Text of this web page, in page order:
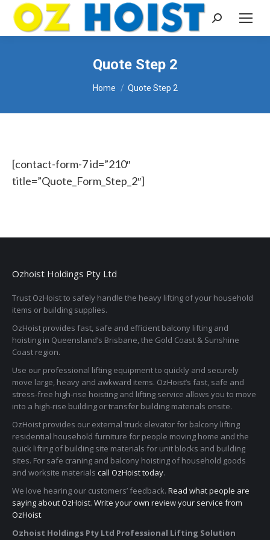
Search:
Quote Step 2
You are here:
Home Quote Step 2
[contact-form-7 id=”210″
title=”Quote_Form_Step_2″]
Ozhoist Holdings Pty Ltd
Trust OzHoist to safely handle the heavy lifting of your household
items or building supplies.
OzHoist provides fast, safe and efficient balcony lifting and
hoisting in Queensland’s Brisbane, the Gold Coast & Sunshine
Coast region.
Use our professional lifting equipment to quickly and securely
move large, heavy and awkward items. OzHoist’s fast, safe and
stress-free high-rise hoisting and lifting service allows you to move
into a high-rise building or transfer building materials onsite.
OzHoist provides our external truck elevator for balcony lifting
residential household furniture for people moving home and the
quick lifting of building site materials for unit blocks and building
sites. For safe craning and balcony hoisting of household goods
and worksite materials call OzHoist today.
We love hearing our customers’ feedback. Read what people are
saying about OzHoist. Write your own review your service from
OzHoist.
Ozhoist Holdings Pty Ltd Professional Lifting Solution